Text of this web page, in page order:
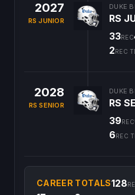
2027
RS JUNIOR
DUKE
RS
33REC
2REC
2028
RS SENIOR
DUKE
RS
39REC
6REC
CAREER TOTALS128